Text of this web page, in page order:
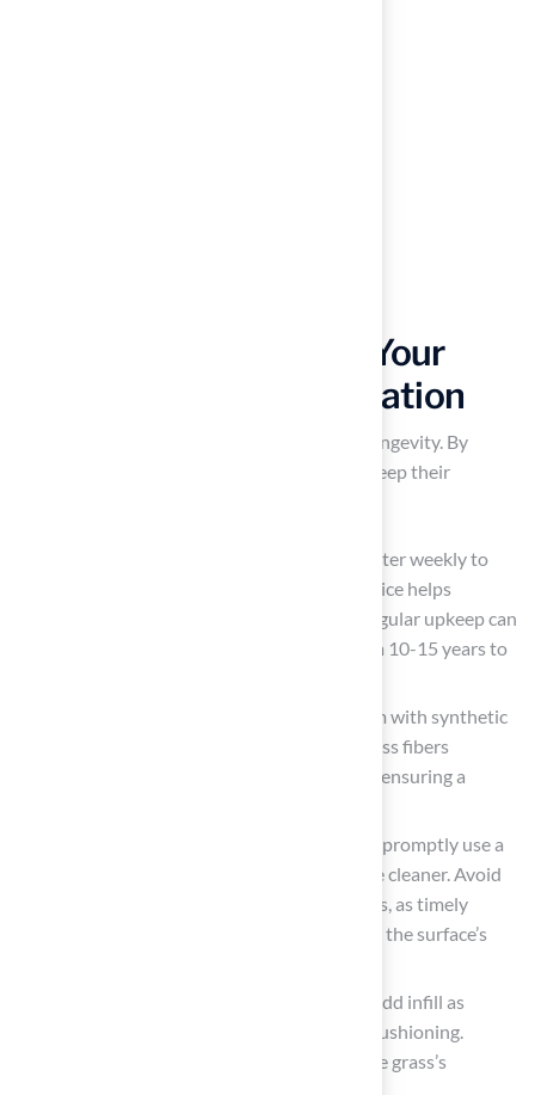
Maintain and Care for Your
Synthetic Grass Installation
of maintenance is essential for ensuring its longevity. By
following these practices, homeowners can keep their
Regular Rinsing: Rinse the surface with water weekly to
remove dust, pollen, and debris. This practice helps
maintain a clean and fresh appearance. Regular upkeep can
extend the lifespan of synthetic grass from 10-15 years to
Regular Brushing: Use a stiff-bristle broom with synthetic
bristles or a power broom to brush the grass fibers
regularly. This prevents matting and wear, ensuring a
Prompt Cleaning: For spills or pet messes, promptly use a
mild soap and water solution or a turf-safe cleaner. Avoid
harsh chemicals that can damage the fibers, as timely
attention to stains is crucial for preserving the surface’s
Check Infill Levels: If your grass has infill, add infill as
needed to maintain proper drainage and cushioning.
Proper infill levels are vital for ensuring the grass’s